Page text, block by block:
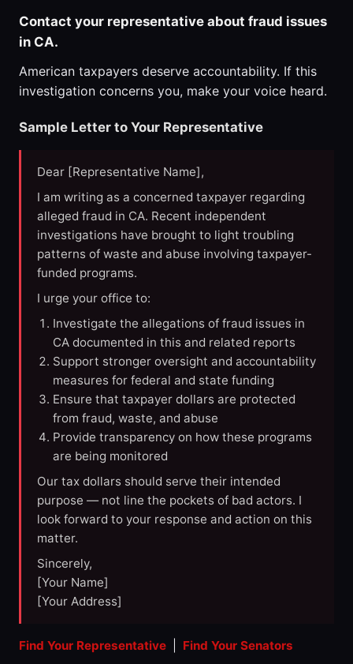
Contact your representative about fraud issues
in CA.
American taxpayers deserve accountability. If this
investigation concerns you, make your voice heard.
Sample Letter to Your Representative
Dear [Representative Name],
I am writing as a concerned taxpayer regarding
alleged fraud in CA. Recent independent
investigations have brought to light troubling
patterns of waste and abuse involving taxpayer-
funded programs.
I urge your office to:
Investigate the allegations of fraud issues in
CA documented in this and related reports
Support stronger oversight and accountability
measures for federal and state funding
Ensure that taxpayer dollars are protected
from fraud, waste, and abuse
Provide transparency on how these programs
are being monitored
Our tax dollars should serve their intended
purpose — not line the pockets of bad actors. I
look forward to your response and action on this
matter.
Sincerely,
[Your Name]
[Your Address]
Find Your Representative Find Your Senators